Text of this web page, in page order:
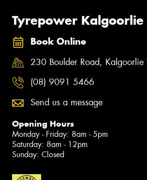
Tyrepower Kalgoorlie
Book Online
230 Boulder Road,
(08) 9091 5466
Send us a message
Opening Hours
Monday - Friday: 8am - 5pm
Saturday: 8am - 12pm
Sunday: Closed